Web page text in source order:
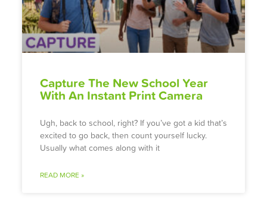
Capture The New School Year
With An Instant Print Camera
Ugh, back to school, right? If you’ve got a kid that’s
excited to go back, then count yourself lucky.
Usually what comes along with it
READ MORE »